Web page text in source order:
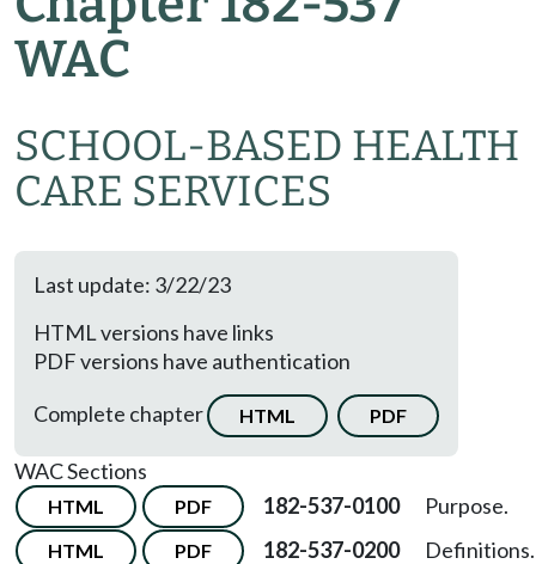
WAC
SCHOOL-BASED HEALTH
CARE SERVICES
Last update: 3/22/23
HTML versions have links
PDF versions have authentication
Complete chapter
HTML PDF
WAC Sections
HTML PDF 182-537-0100 Purpose.
HTML PDF 182-537-0200 Definitions.